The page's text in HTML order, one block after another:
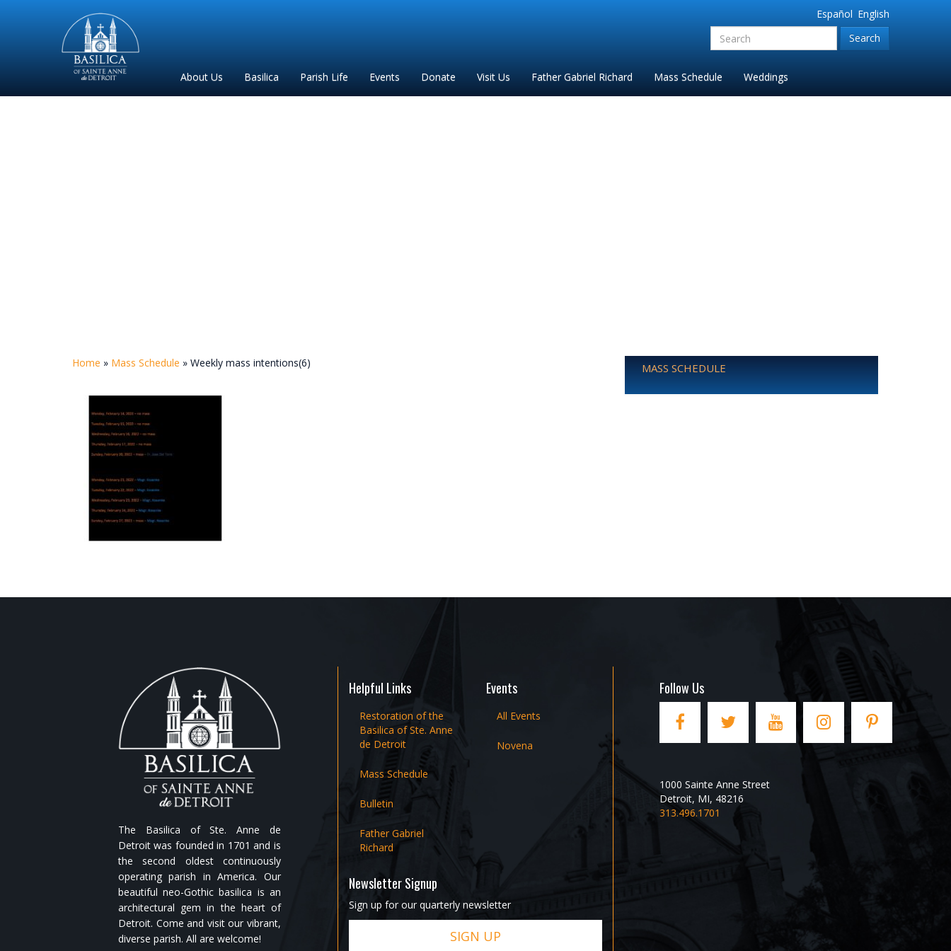
English
Español
Search
for:'
Sainte
Anne
Parish
de
About Us Basilica Parish Life Events Donate Visit Us Father Gabriel Richard Mass Schedule Weddings
Home » Mass Schedule » Weekly mass intentions(6) MASS SCHEDULE
The Basilica of Ste. Anne de
Detroit was founded in 1701 and is
the second oldest continuously
operating parish in America. Our
beautiful neo-Gothic basilica is an
architectural gem in the heart of
Detroit. Come and visit our vibrant,
diverse parish. All are welcome!
Helpful Links
Restoration of the
Basilica of Ste. Anne
de Detroit
Mass Schedule
Bulletin
Father Gabriel
Richard
Events
All Events
Novena
Newsletter Signup
Sign up for our quarterly newsletter
SIGN UP
Follow Us
1000 Sainte Anne Street
Detroit, MI, 48216
313.496.1701